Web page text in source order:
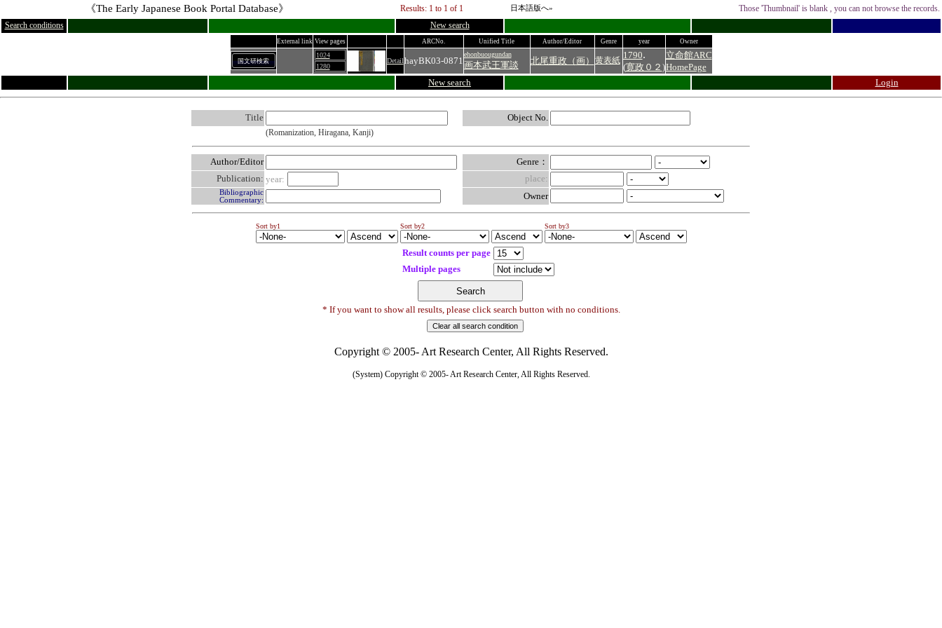
《The Early Japanese Book Portal Database》 Results: 1 to 1 of 1 日本語版へ»
Those 'Thumbnail' is blank , you can not browse the records.
Search conditions
New search
External link View pages ARCNo. Unified Title Author/Editor Genre year Owner
国文研検索
1024
1280
DetailhayBK03-0871
ehonbuougundan
画本武王軍談 北尾重政（画） 黄表紙 1790.
(寛政０２ )
立命館ARC
HomePage
New search
Login
Title Object No.
(Romanization, Hiragana, Kanji)
Author/Editor
Genre：
Publication: year: place:
Bibliographic
Commentary:
Owner
Sort by1 Sort by2 Sort by3
Result counts per page
Multiple pages
* If you want to show all results, please click search button with no conditions.
Copyright © 2005- Art Research Center, All Rights Reserved.
(System) Copyright © 2005- Art Research Center, All Rights Reserved.